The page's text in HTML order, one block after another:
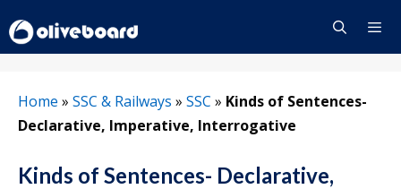
to
content
Home » SSC & Railways » SSC » Kinds of Sentences-
Declarative, Imperative, Interrogative
Kinds of Sentences- Declarative,